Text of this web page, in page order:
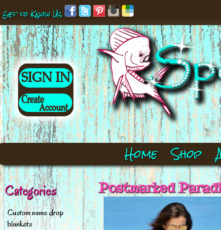
Get to Know Us
Home Shop
Categories
Custom name drop
blankets
Postmarked